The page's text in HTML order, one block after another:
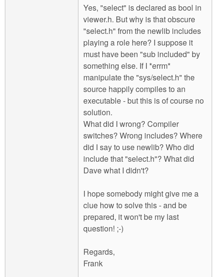
Yes, "select" is declared as bool in
viewer.h. But why is that obscure
"select.h" from the newlib includes
playing a role here? I suppose it
must have been "sub included" by
something else. If I *errm*
manipulate the "sys/select.h" the
source happily compiles to an
executable - but this is of course no
solution.
What did I wrong? Compiler
switches? Wrong includes? Where
did I say to use newlib? Who did
include that "select.h"? What did
Dave what I didn't?
I hope somebody might give me a
clue how to solve this - and be
prepared, it won't be my last
question! ;-)
Regards,
Frank